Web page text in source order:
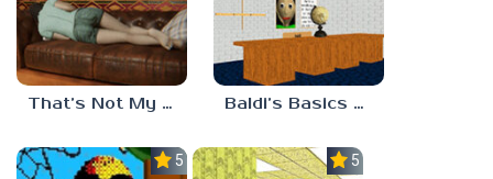
That’s Not My Mom! Baldi’s Basics Project: Forecast
5.0 5.0